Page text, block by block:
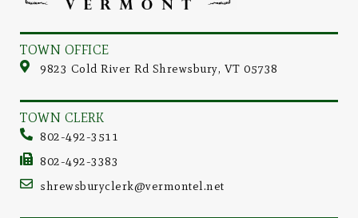
TOWN OFFICE
9823 Cold River Rd Shrewsbury, VT 05738
TOWN CLERK
802-492-3511
802-492-3383
shrewsburyclerk@vermontel.net